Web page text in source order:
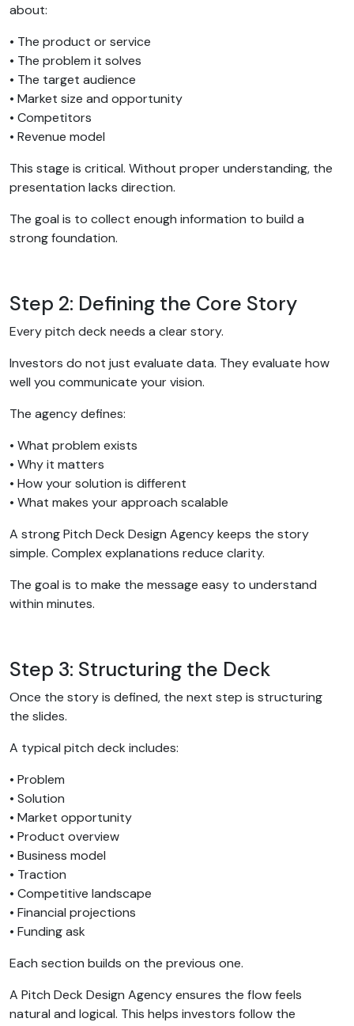
about:
• The product or service
• The problem it solves
• The target audience
• Market size and opportunity
• Competitors
• Revenue model
This stage is critical. Without proper understanding, the
presentation lacks direction.
The goal is to collect enough information to build a
strong foundation.
Step 2: Defining the Core Story
Every pitch deck needs a clear story.
Investors do not just evaluate data. They evaluate how
well you communicate your vision.
The agency defines:
• What problem exists
• Why it matters
• How your solution is different
• What makes your approach scalable
A strong Pitch Deck Design Agency keeps the story
simple. Complex explanations reduce clarity.
The goal is to make the message easy to understand
within minutes.
Step 3: Structuring the Deck
Once the story is defined, the next step is structuring
the slides.
A typical pitch deck includes:
• Problem
• Solution
• Market opportunity
• Product overview
• Business model
• Traction
• Competitive landscape
• Financial projections
• Funding ask
Each section builds on the previous one.
A Pitch Deck Design Agency ensures the flow feels
natural and logical. This helps investors follow the